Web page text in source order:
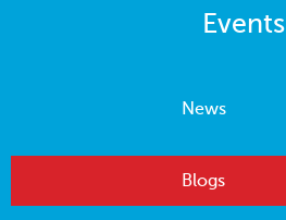
Events
News
Blogs